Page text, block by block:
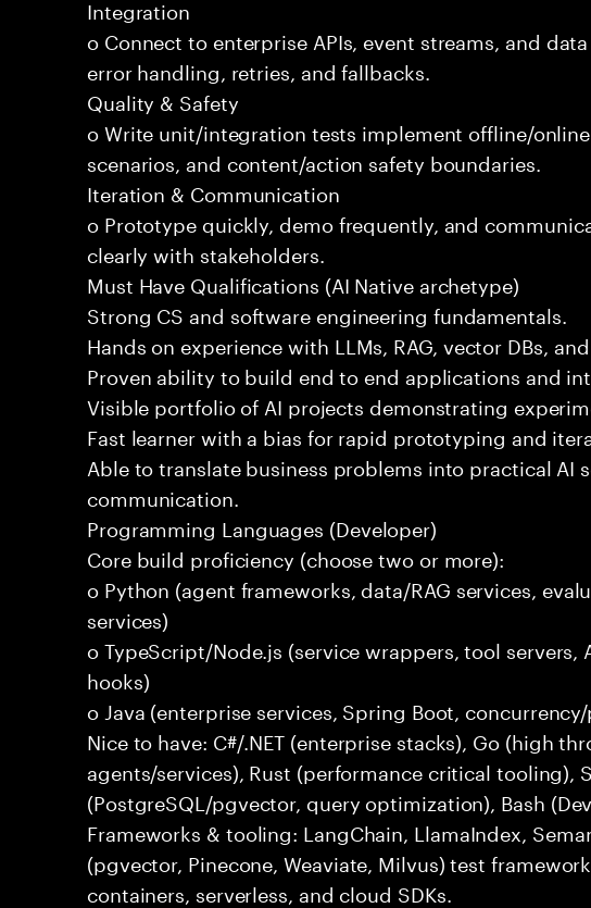
Integration
o Connect to enterprise APIs, event streams, and
error handling, retries, and fallbacks.
Quality & Safety
o Write unit/integration tests implement offline/
scenarios, and content/action safety boundaries.
Iteration & Communication
o Prototype quickly, demo frequently, and
clearly with stakeholders.
Must Have Qualifications (AI Native archetype)
Strong CS and software engineering fundamentals.
Hands on experience with LLMs, RAG, vector DBs, and
Proven ability to build end to end applications and
Visible portfolio of AI projects demonstrating
Fast learner with a bias for rapid prototyping and
Able to translate business problems into practical AI
communication.
Programming Languages (Developer)
Core build proficiency (choose two or more):
o Python (agent frameworks, data/RAG services,
services)
o TypeScript/Node.js (service wrappers, tool servers,
hooks)
o Java (enterprise services, Spring Boot,
Nice to have: C#/.NET (enterprise stacks), Go (high
agents/services), Rust (performance critical tooling),
(PostgreSQL/pgvector, query optimization), Bash
Frameworks & tooling: LangChain, LlamaIndex,
(pgvector, Pinecone, Weaviate, Milvus) test
containers, serverless, and cloud SDKs.